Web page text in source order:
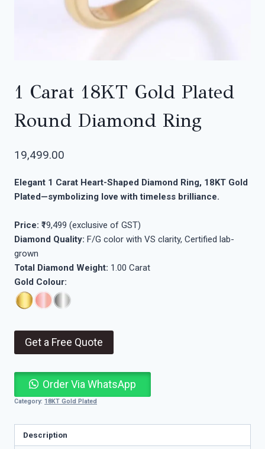
1 Carat 18KT Gold Plated
Round Diamond Ring
19,499.00
Elegant 1 Carat Heart-Shaped Diamond Ring, 18KT Gold
Plated—symbolizing love with timeless brilliance.
Price: ₹19,499 (exclusive of GST)
Diamond Quality: F/G color with VS clarity, Certified lab-
grown
Total Diamond Weight: 1.00 Carat
Gold Colour:
Get a Free Quote
Order Via WhatsApp
Category: 18KT Gold Plated
Description